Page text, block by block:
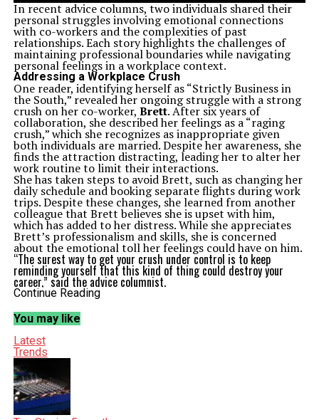
In recent advice columns, two individuals shared their
personal struggles involving emotional connections
with co-workers and the complexities of past
relationships. Each story highlights the challenges of
maintaining professional boundaries while navigating
personal feelings in a workplace context.
Addressing a Workplace Crush
One reader, identifying herself as “Strictly Business in
the South,” revealed her ongoing struggle with a strong
crush on her co-worker, Brett. After six years of
collaboration, she described her feelings as a “raging
crush,” which she recognizes as inappropriate given
both individuals are married. Despite her awareness, she
finds the attraction distracting, leading her to alter her
work routine to limit their interactions.
She has taken steps to avoid Brett, such as changing her
daily schedule and booking separate flights during work
trips. Despite these changes, she learned from another
colleague that Brett believes she is upset with him,
which has added to her distress. While she appreciates
Brett’s professionalism and skills, she is concerned
about the emotional toll her feelings could have on him.
“The surest way to get your crush under control is to keep
reminding yourself that this kind of thing could destroy your
career,” said the advice columnist.
Abby, the columnist offering guidance, advised against
conversation would be unprofessional and potentially
embarrassing. Instead, she encouraged the reader to
maintain distance and focus on the potential
consequences of her crush on her career.
Confronting Past Relationships
In a separate column, another reader from Chicago,
referred to as “Uncertain in Chicago,” expressed her
discomfort with her husband’s ongoing communication
with a former online girlfriend. Their relationship, which
Continue Reading
You may like
Latest
Trends